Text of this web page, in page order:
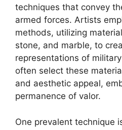
techniques that convey
armed forces. Artists
methods, utilizing
stone, and marble, to
representations of
often select these
and aesthetic appeal,
permanence of valor.
One prevalent technique